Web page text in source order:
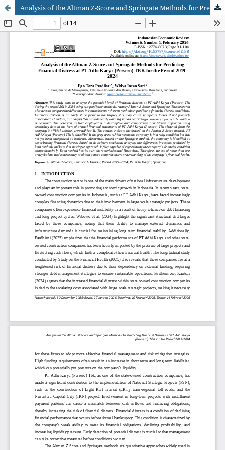
Analysis of the Altman Z-Score and Springate Methods for Predicting Financial Distress at PT Adhi Karya (Persero) TBK for the Period 2019-2024